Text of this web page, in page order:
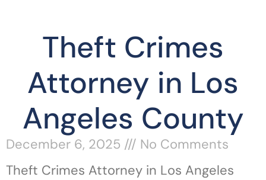
Theft Crimes
Attorney in Los
Angeles County
December 6, 2025
No Comments
Theft Crimes Attorney in Los Angeles